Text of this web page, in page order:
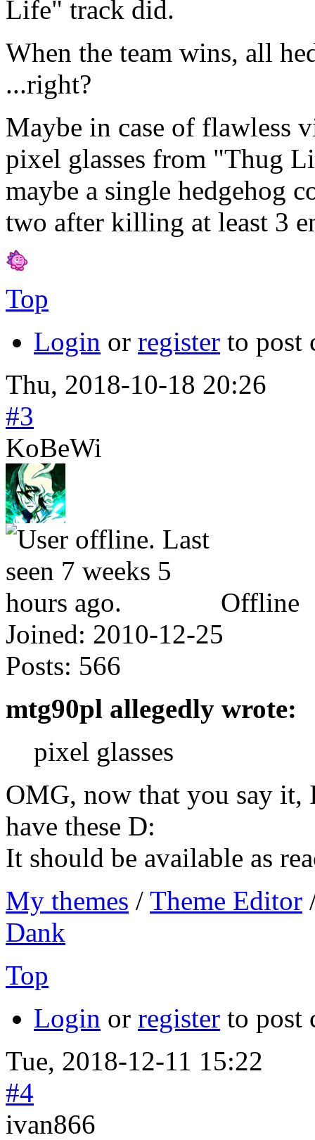
Life" track did.
When the team wins, all
...right?
Maybe in case of flawless
pixel glasses from "Thug
maybe a single hedgehog
two after killing at least 3
Top
Login or register to post
Thu, 2018-10-18 20:26
#3
KoBeWi
Offline
Joined: 2010-12-25
Posts: 566
mtg90pl allegedly wrote:
pixel glasses
OMG, now that you say it,
have these D:
It should be available as
My themes / Theme Editor
Dank
Top
Login or register to post
Tue, 2018-12-11 15:22
#4
ivan866